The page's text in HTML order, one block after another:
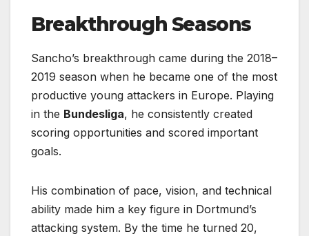
Breakthrough Seasons
Sancho’s breakthrough came during the 2018–
2019 season when he became one of the most
productive young attackers in Europe. Playing
in the Bundesliga, he consistently created
scoring opportunities and scored important
goals.
His combination of pace, vision, and technical
ability made him a key figure in Dortmund’s
attacking system. By the time he turned 20,